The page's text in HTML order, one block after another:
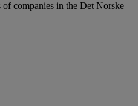
companies in the Det Norske